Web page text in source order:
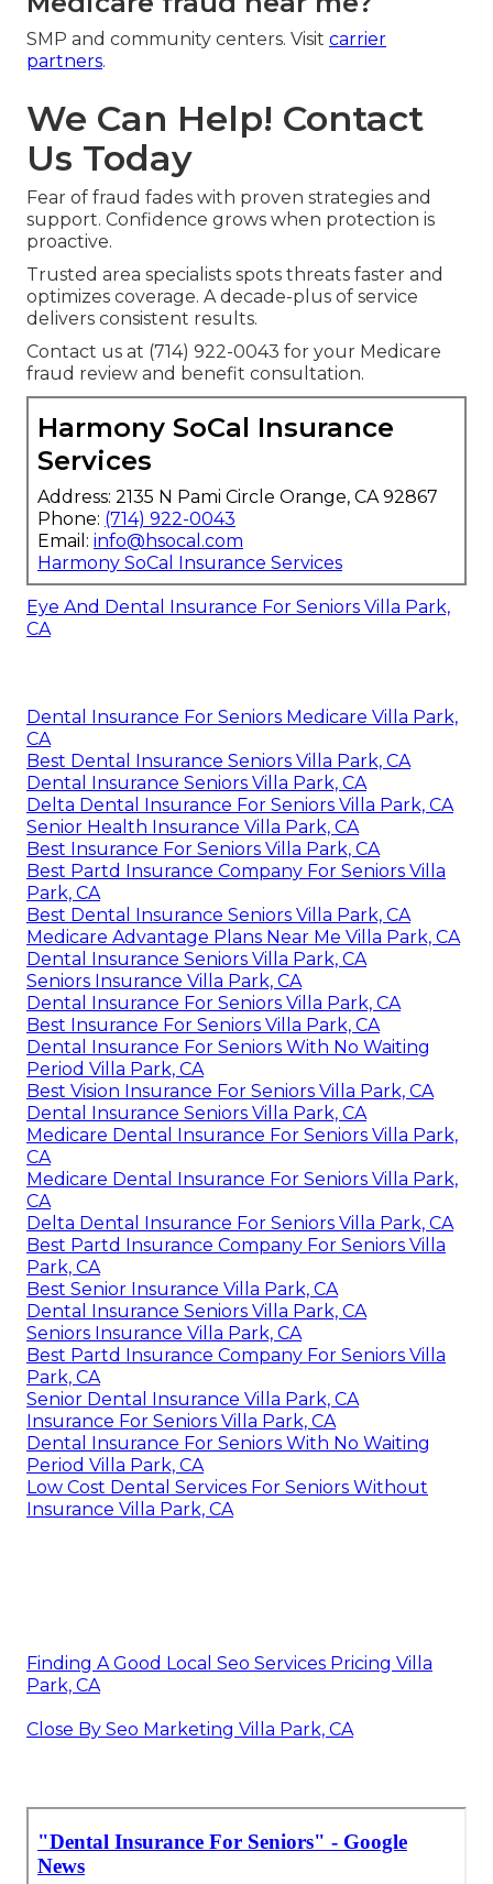
SMP and community centers. Visit carrier
partners.
We Can Help! Contact
Us Today
Fear of fraud fades with proven strategies and
support. Confidence grows when protection is
proactive.
Trusted area specialists spots threats faster and
optimizes coverage. A decade-plus of service
delivers consistent results.
Contact us at (714) 922-0043 for your Medicare
fraud review and benefit consultation.
Harmony SoCal Insurance
Services
Address: 2135 N Pami Circle Orange, CA 92867
Phone: (714) 922-0043
Email: info@hsocal.com
Harmony SoCal Insurance Services
Eye And Dental Insurance For Seniors Villa Park,
CA
Dental Insurance For Seniors Medicare Villa Park,
CA
Best Dental Insurance Seniors Villa Park, CA
Dental Insurance Seniors Villa Park, CA
Delta Dental Insurance For Seniors Villa Park, CA
Senior Health Insurance Villa Park, CA
Best Insurance For Seniors Villa Park, CA
Best Partd Insurance Company For Seniors Villa
Park, CA
Best Dental Insurance Seniors Villa Park, CA
Medicare Advantage Plans Near Me Villa Park, CA
Dental Insurance Seniors Villa Park, CA
Seniors Insurance Villa Park, CA
Dental Insurance For Seniors Villa Park, CA
Best Insurance For Seniors Villa Park, CA
Dental Insurance For Seniors With No Waiting
Period Villa Park, CA
Best Vision Insurance For Seniors Villa Park, CA
Dental Insurance Seniors Villa Park, CA
Medicare Dental Insurance For Seniors Villa Park,
CA
Medicare Dental Insurance For Seniors Villa Park,
CA
Delta Dental Insurance For Seniors Villa Park, CA
Best Partd Insurance Company For Seniors Villa
Park, CA
Best Senior Insurance Villa Park, CA
Dental Insurance Seniors Villa Park, CA
Seniors Insurance Villa Park, CA
Best Partd Insurance Company For Seniors Villa
Park, CA
Senior Dental Insurance Villa Park, CA
Insurance For Seniors Villa Park, CA
Dental Insurance For Seniors With No Waiting
Period Villa Park, CA
Low Cost Dental Services For Seniors Without
Insurance Villa Park, CA
Finding A Good Local Seo Services Pricing Villa
Park, CA
Close By Seo Marketing Villa Park, CA